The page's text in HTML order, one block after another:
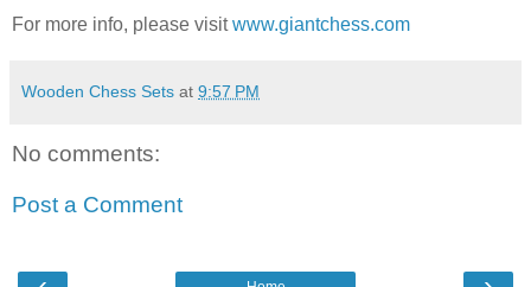
For more info, please visitwww.giantchess.com
Wooden Chess Sets at 9:57 PM
No comments:
Post a Comment